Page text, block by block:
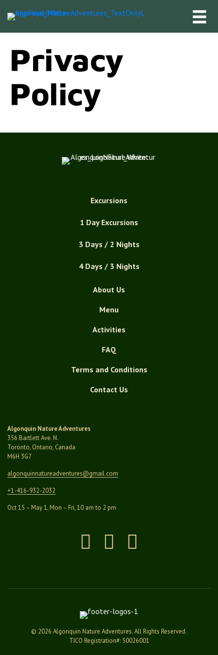
Privacy
Policy
Excursions
1 Day Excursions
3 Days / 2 Nights
4 Days / 3 Nights
About Us
Menu
Activities
FAQ
Terms and Conditions
Contact Us
Algonquin Nature Adventures
356 Bartlett Ave. N.
Toronto, Ontario, Canada
M6H 3G7
algonquinnatureadventures@gmail.com
+1-416-932-2032
Oct 15 – May 1, Mon – Fri, 10 am to 2 pm
InstagramFacebookPinterest
© 2026 Algonquin Nature Adventures. All Rights Reserved.
TICO Registration#: 50026001